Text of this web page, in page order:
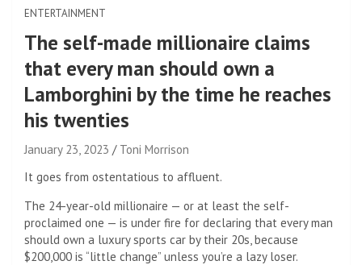
ENTERTAINMENT
The self-made millionaire claims
that every man should own a
Lamborghini by the time he reaches
his twenties
January 23, 2023
Toni Morrison
It goes from ostentatious to affluent.
The 24-year-old millionaire — or at least the self-
proclaimed one — is under fire for declaring that every man
should own a luxury sports car by their 20s, because
$200,000 is “little change” unless you’re a lazy loser.